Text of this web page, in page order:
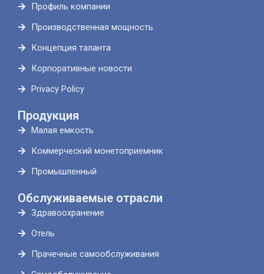
Профиль компании
Производственная мощность
Концепция таланта
Корпоративные новости
Privacy Policy
Продукция
Малая емкость
Коммерческий монетоприемник
Промышленный
Обслуживаемые отрасли
Здравоохранение
Отель
Прачечные самообслуживания